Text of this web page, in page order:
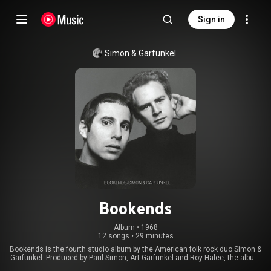
Sign in
Simon & Garfunkel
Bookends
Album • 1968
12 songs • 29 minutes
Bookends is the fourth studio album by the American folk rock duo Simon &
Garfunkel. Produced by Paul Simon, Art Garfunkel and Roy Halee, the album